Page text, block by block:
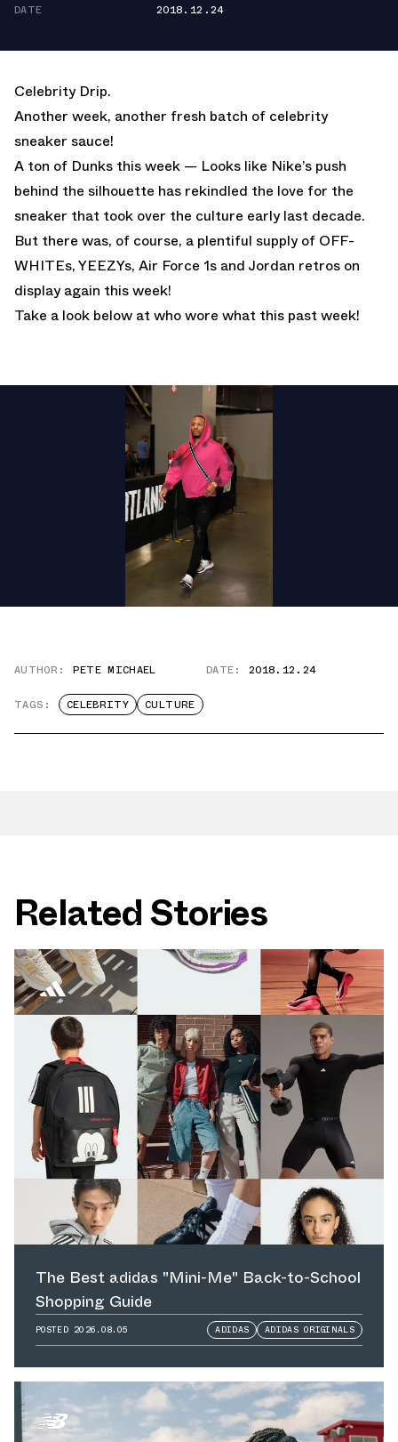
WHATSAPP
DATE
2018.12.24
Celebrity Drip.
Another week, another fresh batch of celebrity
sneaker sauce!
A ton of Dunks this week — Looks like Nike’s push
behind the silhouette has rekindled the love for the
sneaker that took over the culture early last decade.
But there was, of course, a plentiful supply of OFF-
WHITEs, YEEZYs, Air Force 1s and Jordan retros on
display again this week!
Take a look below at who wore what this past week!
AUTHOR: PETE MICHAEL DATE: 2018.12.24
TAGS: CELEBRITY CULTURE
Related Stories
The Best adidas "Mini-Me" Back-to-School
Shopping Guide
POSTED 2026.08.05 ADIDAS ADIDAS ORIGINALS